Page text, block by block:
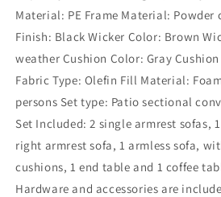
Material: PE Frame Material: Powder
Finish: Black Wicker Color: Brown
weather Cushion Color: Gray
Fabric Type: Olefin Fill Material:
persons Set type: Patio sectional
Set Included: 2 single armrest sofas,
right armrest sofa, 1 armless sofa,
cushions, 1 end table and 1 coffee
Hardware and accessories are